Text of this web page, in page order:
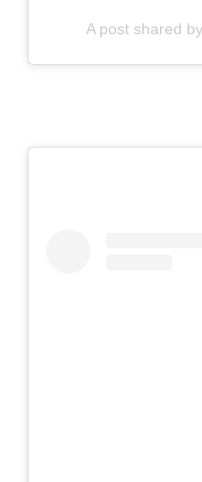
A post shared